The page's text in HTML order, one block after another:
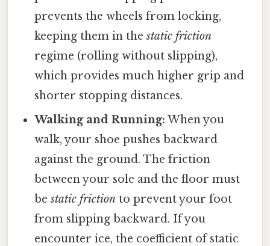
prevents the wheels from locking,
keeping them in thestatic friction
regime (rolling without slipping),
which provides much higher grip and
shorter stopping distances.
Walking and Running: When you
walk, your shoe pushes backward
against the ground. The friction
between your sole and the floor must
bestatic friction to prevent your foot
from slipping backward. If you
encounter ice, the coefficient of static